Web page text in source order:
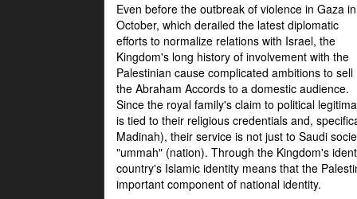
Even before the outbreak of violence in Gaza in
October, which derailed the latest diplomatic
efforts to normalize relations with Israel, the
Kingdom's long history of involvement with the
Palestinian cause complicated ambitions to sell
the Abraham Accords to a domestic audience.
Since the royal family's claim to political
is tied to their religious credentials and,
Madinah), their service is not just to Saudi
"ummah" (nation). Through the Kingdom's
country's Islamic identity means that the
important component of national identity.